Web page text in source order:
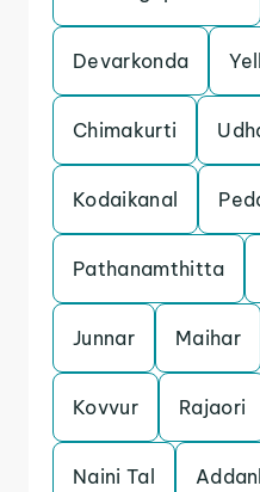
Devarkonda
Chimakurti
Kodaikanal
Pathanamthitta
Junnar Maihar
Kovvur Rajaori
Naini Tal